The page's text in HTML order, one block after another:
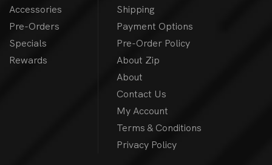
Accessories
Pre-Orders
Specials
Rewards
Shipping
Payment Options
Pre-Order Policy
About Zip
About
Contact Us
My Account
Terms & Conditions
Privacy Policy